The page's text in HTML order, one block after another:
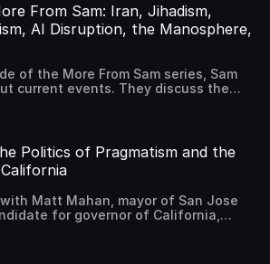
at the center of the woke moral
administration's assault on
and science, the collapse of public
other topics. If the Making Sense
is BLACK, you can SUBSCRIBE
full-length episodes at
From Sam: Iran, Jihadism,
AI Disruption, the Manosphere,
of the More From Sam series, Sam
current events. They discuss the
administration's shambolic
and moral confusion on the left
times, AI's looming disruption of
inequality and the ultra-rich's
Louis Theroux's documentary on
is BLACK, you can SUBSCRIBE
full-length episodes at
Politics of Pragmatism and the
Matt Mahan, mayor of San Jose
for governor of California,
and California's policy
the dysfunction of progressive